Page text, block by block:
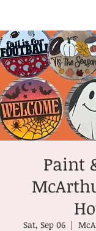
Paint
Sat, Sep 06
  |